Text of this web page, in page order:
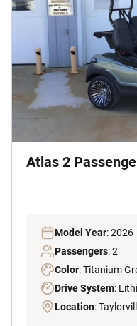
Atlas 2
Model Year: 2026
Passengers: 2
Color: Titanium
Drive System:
Location: